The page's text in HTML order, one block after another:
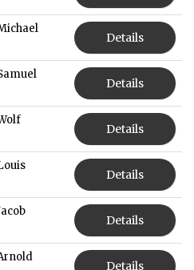
Details
Details
Details
Details
Details
Details